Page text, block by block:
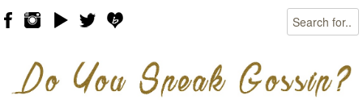
Search
Menu
Skip to content